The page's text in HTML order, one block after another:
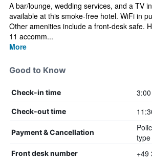
A bar/lounge, wedding services, and a TV
available at this smoke-free hotel. WiFi in
Other amenities include a front-desk safe.
11 accomm...
More
Good to Know
Check-in time
Check-out time
Payment & Cancellation
Front desk number +49